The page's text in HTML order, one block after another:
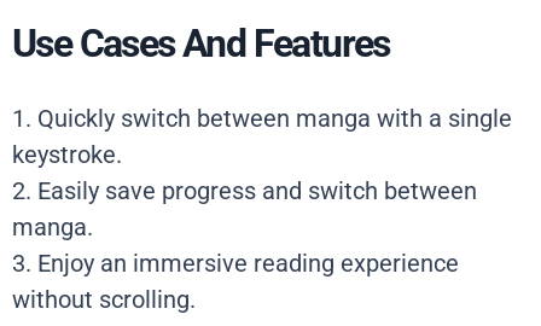
Use Cases And Features
1. Quickly switch between manga with a single
keystroke.
2. Easily save progress and switch between
manga.
3. Enjoy an immersive reading experience
without scrolling.